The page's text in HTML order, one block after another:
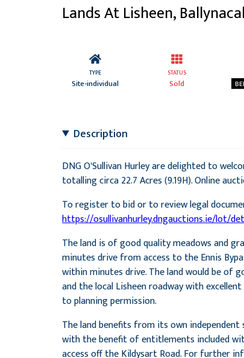
Lands At Lisheen,
TYPE
Site-individual
STATUS
Sold
Description
DNG O'Sullivan Hurley are delighted to
totalling circa 22.7 Acres (9.19H). Online
To register to bid or to review legal
https://osullivanhurley.dngauctions.ie/lot/
The land is of good quality meadows and
minutes drive from access to the Ennis
within minutes drive. The land would be of
and the local Lisheen roadway with
to planning permission.
The land benefits from its own
with the benefit of entitlements included
access off the Kildysart Road. For further